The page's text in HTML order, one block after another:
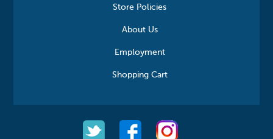
Store Policies
About Us
Employment
Shopping Cart